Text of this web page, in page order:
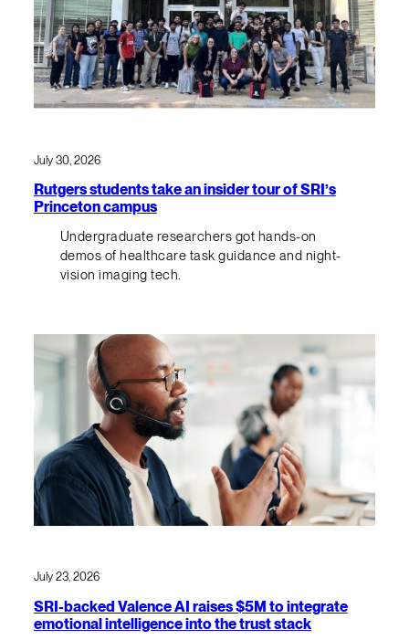
July 30, 2026
Rutgers students take an insider tour of SRI’s
Princeton campus
Undergraduate researchers got hands-on
demos of healthcare task guidance and night-
vision imaging tech.
July 23, 2026
SRI-backed Valence AI raises $5M to integrate
emotional intelligence into the trust stack